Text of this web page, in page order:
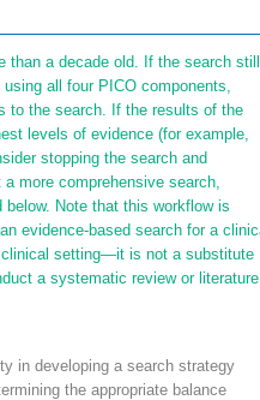
than a decade old. If the search still
all four PICO components,
to the search. If the results of the
levels of evidence (for example,
stopping the search and
more comprehensive search,
Note that this workflow is
evidence-based search for a
setting—it is not a substitute
a systematic review or literature
in developing a search strategy
the appropriate balance